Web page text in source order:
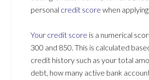
personal credit score when
Your credit score is a numerical
300 and 850. This is calculated
credit history such as your total
debt, how many active bank